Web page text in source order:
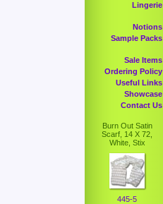
Lingerie
Notions
Sample Packs
Sale Items
Ordering Policy
Useful Links
Showcase
Contact Us
Burn Out Satin
Scarf, 14 X 72,
White, Stix
445-5